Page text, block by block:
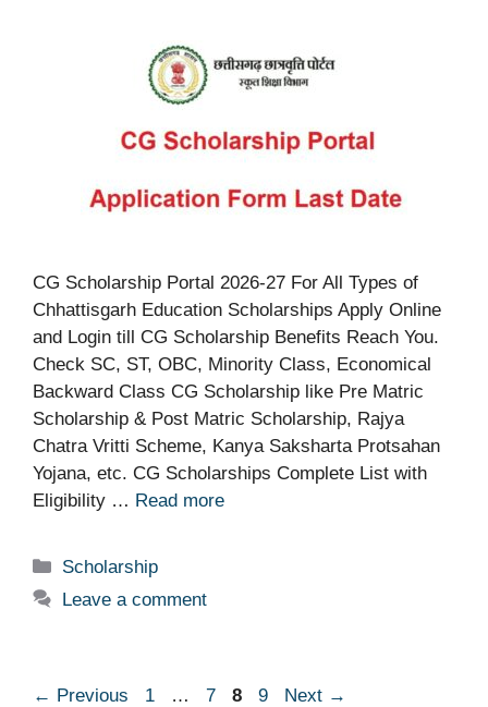
CG Scholarship Portal 2026-27 For All Types of
Chhattisgarh Education Scholarships Apply Online
and Login till CG Scholarship Benefits Reach You.
Check SC, ST, OBC, Minority Class, Economical
Backward Class CG Scholarship like Pre Matric
Scholarship & Post Matric Scholarship, Rajya
Chatra Vritti Scheme, Kanya Saksharta Protsahan
Yojana, etc. CG Scholarships Complete List with
Eligibility … Read more
Categories
Scholarship
Leave a comment
← Previous Page
1 … Page
7 Page
8 Page
9 Next →